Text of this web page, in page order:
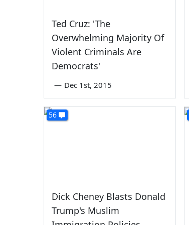
Ted Cruz: 'The
Overwhelming Majority Of
Violent Criminals Are
Democrats'
— Dec 1st, 2015
56
Dick Cheney Blasts Donald
Trump's Muslim